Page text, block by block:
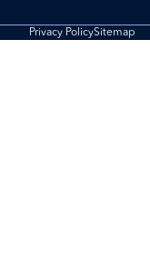
Privacy PolicySitemap